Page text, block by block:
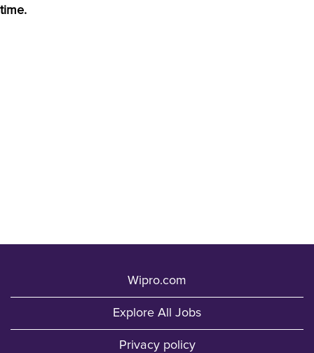
time.
Wipro.com
Explore All Jobs
Privacy policy